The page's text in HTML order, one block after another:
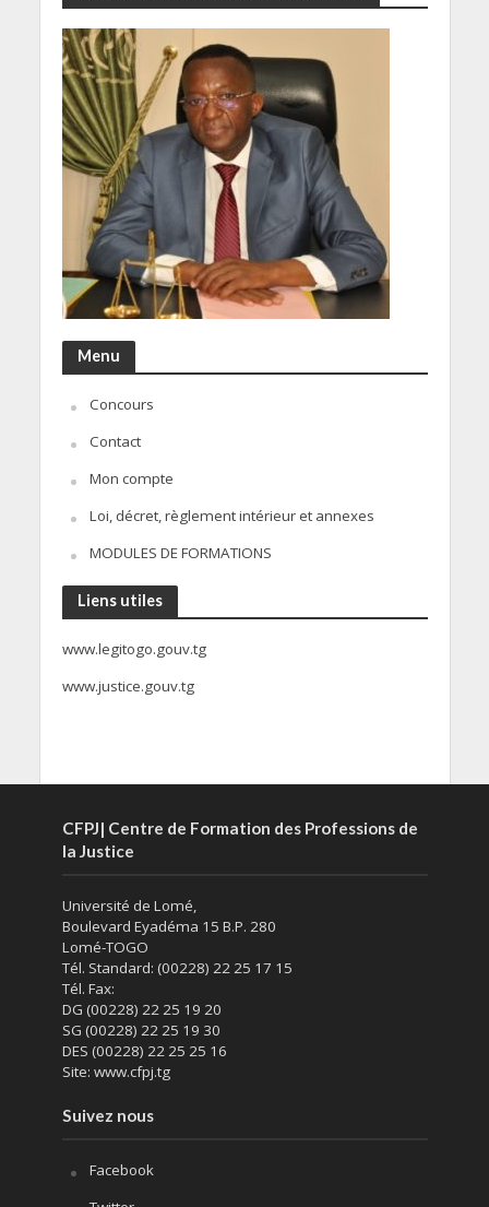
Menu
Concours
Contact
Mon compte
Loi, décret, règlement intérieur et annexes
MODULES DE FORMATIONS
Liens utiles
www.legitogo.gouv.tg
www.justice.gouv.tg
CFPJ| Centre de Formation des Professions de
la Justice
Université de Lomé,
Boulevard Eyadéma 15 B.P. 280
Lomé-TOGO
Tél. Standard: (00228) 22 25 17 15
Tél. Fax:
DG (00228) 22 25 19 20
SG (00228) 22 25 19 30
DES (00228) 22 25 25 16
Site: www.cfpj.tg
Suivez nous
Facebook